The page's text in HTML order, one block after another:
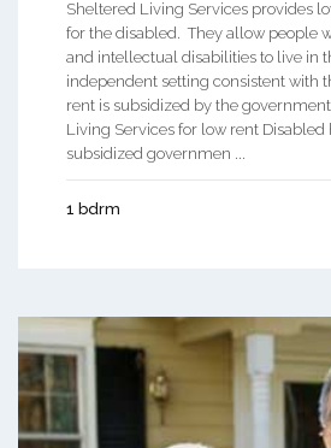
Sheltered Living Services provides
for the disabled. They allow people
and intellectual disabilities to live in
independent setting consistent with
rent is subsidized by the
Living Services for low rent Disabled
subsidized governmen ...
1 bdrm